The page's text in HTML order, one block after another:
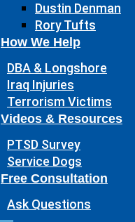
Dustin Denman
Rory Tufts
How We Help
DBA & Longshore
Iraq Injuries
Terrorism Victims
Videos & Resources
PTSD Survey
Service Dogs
Free Consultation
Ask Questions